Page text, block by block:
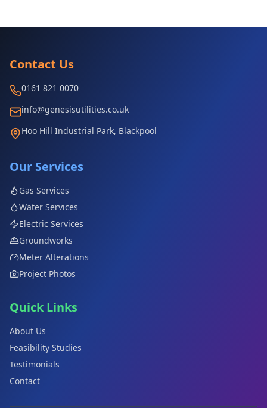
Contact Us
0161 821 0070
info@genesisutilities.co.uk
Hoo Hill Industrial Park, Blackpool
Our Services
Gas Services
Water Services
Electric Services
Groundworks
Meter Alterations
Project Photos
Quick Links
About Us
Feasibility Studies
Testimonials
Contact